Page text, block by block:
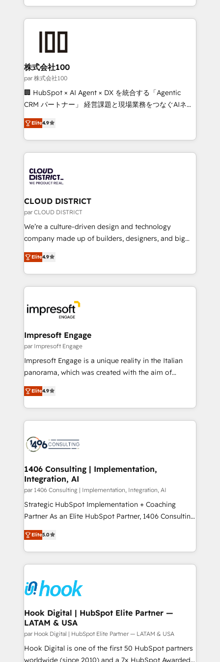
Award for Best Website 🌟 Accreditations: CRM
we combine local insight with international reach to
help businesses grow through technology, creativity,
AI and strategy. For over 12 years, we’ve delivered
end solutions that integrate CRM, AI automation,
inbound and loop marketing, content, and digital
creativity. Our multicultural team works in Spanish,
Portuguese, and English to design scalable strategies
that drive measurable growth. 🌎 Highlights: • 10+
Platform Migration Excellence. • Top 3 Partner of the
Year LATAM 2022, 2023, 2024, 2025. • Partner of the
business with HubSpot? Let Cebra’s experts help
you grow faster, smarter, and with impact.
株式会社100
par 株式会社100
🏢 HubSpot × AI Agent × DX を統合する「Agentic
CRM パートナー」 経営課題と現場業務をつなぐAIネイ
ティブ・エージェンシーとして、HubSpot Eliteの実装
力で顧客フロント業務を再設計します。 💡 100inc は何
をする会社か？ HubSpotを共通基盤に、AIエージェン
トを組み込んだ顧客フロント業務（マーケティング・営
ィブ・エージェンシーです。事業部・グループ会社・部
門が分立する組織で、データと業務プロセスのサイロ化
を、CRMを軸とした全社共通基盤に再構築します。意
思決定者・PMO・現場担当者に並走します。 1️⃣
HubSpot導入・活用支援 顧客データの一元化から、
GTMの見える化・自動化まで。全Hub統合運用、デー
2️⃣ AIエージェント組織構築 営業・マーケティング業務
の一部をAIが自律実行する組織への移行を設計・実装。
DX × AI推進のPMO伴走支援 複数部門をまたぐDX×AI変
革を、構想から実装・定着までPMOとして主導。「設
の統合・浸透・変革管理を実行します。 ▸ CMS戦略設
計・構築：リード獲得・CVR・SEOを前提にした情報設
計・導線設計・テンプレート設計をContent Hubで一体
提供。 ▸ 既存CRM・MAからの移行支援：Salesforce・
Marketo・Pardot等からの移行、カスタム設計、履歴
ンツとサイト構造を最適化。 🏆 なぜ100incを選ぶの
か？ ✓ HubSpot Eliteパートナー認定 ✓ HubSpotアワ
ード受賞・HUGリーダー ✓ ISO27001:2022 /
HubSpot大百科 出版 CRM・AI活用に関するご相談、現
状整理の壁打ちなど、構想段階からお気軽にお問い合わ
せください。
Elite4.9
CLOUD DISTRICT
par CLOUD DISTRICT
We’re a culture-driven design and technology
company made up of builders, designers, and big
thinkers. We blend strategy, design, and
development—always fueled by curiosity—to turn
ideas, opportunities, and challenges into meaningful
experiences. To us, technology is more than just
and—most importantly—simple. That’s why we lean
into bold ideas and shape them into thoughtful
products and strategies that actually make a
difference.
Elite4.9
Impresoft Engage
par Impresoft Engage
Impresoft Engage is a unique reality in the Italian
panorama, which was created with the aim of
putting Customer Experience at the center by
creating digital environments capable of integrating
people, processes and data. We offer the best
digital solutions on the market, ranging from CRM
marketing automation to online and offline sales
processes through Customer Service Management,
allowing companies to optimize processes and meet
the needs of the customer. We are part of Impresoft
Group, a group of specialized and complementary
companies that divide their offer into 4
Competence Centers: Smart Manufacturing,
The synergies generated by these integrations,
together with the combination of talents, skills,
to accompany companies on their digital
transformation journey.
Elite4.9
1406 Consulting | Implementation,
Integration, AI
par 1406 Consulting | Implementation, Integration, AI
Strategic HubSpot Implementation + Coaching
Partner As an Elite HubSpot Partner, 1406 Consulting
helps mid-market revenue teams transform how
they sell, market, and serve. We don't just build your
HubSpot—we teach your team to own it, then stay
to help you keep winning. What We Do ⚙️ CRM
Data & Content 📈 Sales & Marketing Alignment +
Revenue Team Enablement 🤖 Breeze AI & Custom
Agent Creation 🔄 Custom Integrations & Data
Migration Why 1406 We become part of your team.
Your team learns while we build. We fix what others
broke. Built for mid-market reality—practical
solutions that work with your actual headcount and
Elite5.0
Hook Digital | HubSpot Elite Partner —
LATAM & USA
par Hook Digital | HubSpot Elite Partner — LATAM & USA
Hook Digital is one of the first 50 HubSpot partners
worldwide (since 2010) and a 7x HubSpot Awarded